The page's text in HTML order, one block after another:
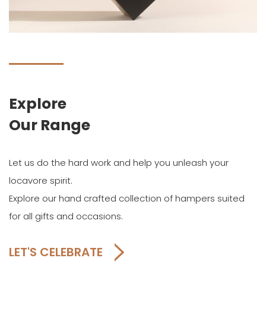
Explore
Our Range
Let us do the hard work and help you unleash your
locavore spirit.
Explore our hand crafted collection of hampers suited
for all gifts and occasions.
LET'S CELEBRATE